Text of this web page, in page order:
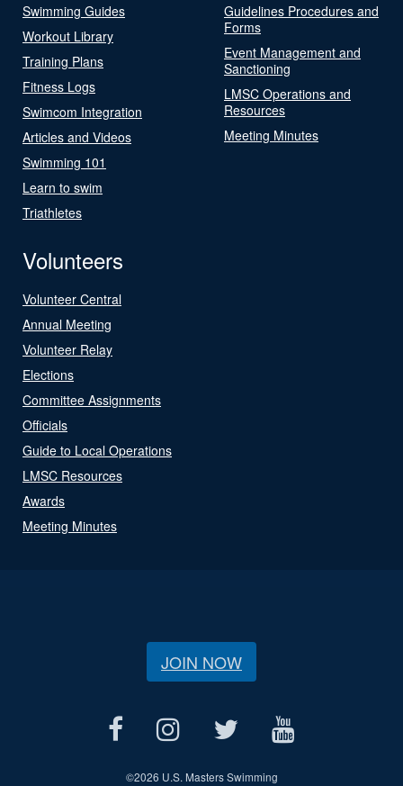
Swimming Guides
Workout Library
Training Plans
Fitness Logs
Swimcom Integration
Articles and Videos
Swimming 101
Learn to swim
Triathletes
Guidelines Procedures and
Forms
Event Management and
Sanctioning
LMSC Operations and
Resources
Meeting Minutes
Volunteers
Volunteer Central
Annual Meeting
Volunteer Relay
Elections
Committee Assignments
Officials
Guide to Local Operations
LMSC Resources
Awards
Meeting Minutes
JOIN NOW
©2026 U.S. Masters Swimming